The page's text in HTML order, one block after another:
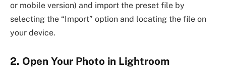
or mobile version) and import the preset file by
selecting the “Import” option and locating the file on
your device.
2. Open Your Photo in Lightroom